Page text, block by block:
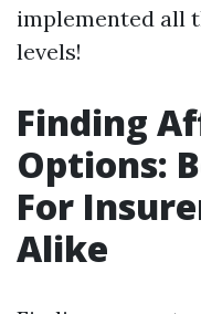
implemented all
levels!
Finding
Options:
For
Alike